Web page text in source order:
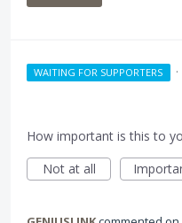
WAITING FOR SUPPORTERS ·
How important is this to
Not at all